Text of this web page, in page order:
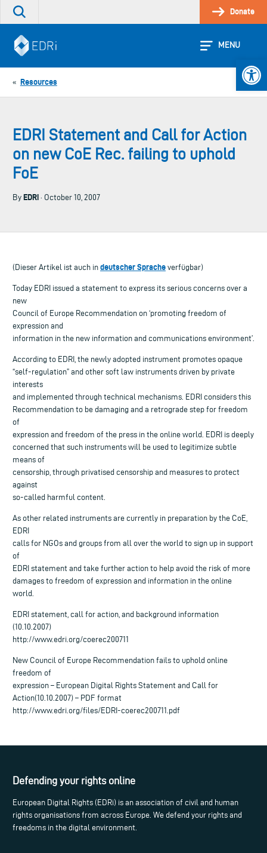
Skip
Search
site
Donate
MENU
« Resources
EDRI Statement and Call for Action
on new CoE Rec. failing to uphold
FoE
By EDRi · October 10, 2007
(Dieser Artikel ist auch in deutscher Sprache verfügbar)
Today EDRI issued a statement to express its serious concerns over a
new
Council of Europe Recommendation on ‘promoting freedom of
expression and
information in the new information and communications environment’.
According to EDRI, the newly adopted instrument promotes opaque
“self-regulation” and other soft law instruments driven by private
interests
and implemented through technical mechanisms. EDRI considers this
Recommendation to be damaging and a retrograde step for freedom
of
expression and freedom of the press in the online world. EDRI is deeply
concerned that such instruments will be used to legitimize subtle
means of
censorship, through privatised censorship and measures to protect
against
so-called harmful content.
As other related instruments are currently in preparation by the CoE,
EDRI
calls for NGOs and groups from all over the world to sign up in support
of
EDRI statement and take further action to help avoid the risk of more
damages to freedom of expression and information in the online
world.
EDRI statement, call for action, and background information
(10.10.2007)
http://www.edri.org/coerec200711
New Council of Europe Recommendation fails to uphold online
freedom of
expression – European Digital Rights Statement and Call for
Action(10.10.2007) – PDF format
http://www.edri.org/files/EDRI-coerec200711.pdf
Defending your rights online
European Digital Rights (EDRi) is an association of civil and human
rights organisations from across Europe. We defend your rights and
freedoms in the digital environment.